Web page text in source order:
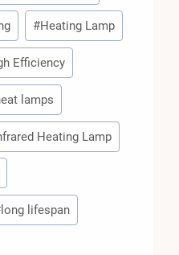
#Heating Lamp
Efficiency
lamps
Heating Lamp
long lifespan